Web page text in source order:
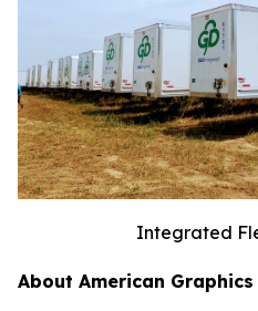
Integrated
About American Graphics